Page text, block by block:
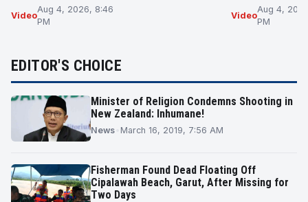
Video
Aug 4, 2026, 8:46
PM
Video
Aug 4,
PM
EDITOR'S CHOICE
Minister of Religion Condemns Shooting in
New Zealand: Inhumane!
News March 16, 2019, 7:56 AM
Fisherman Found Dead Floating Off
Cipalawah Beach, Garut, After Missing for
Two Days